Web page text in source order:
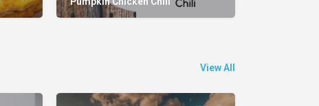
View All